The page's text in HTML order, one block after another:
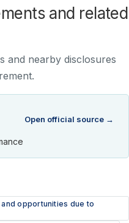
and related
and nearby disclosures
Open official source →
opportunities due to